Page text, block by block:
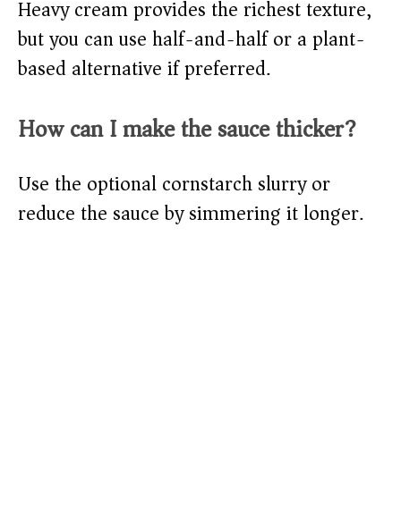
Heavy cream provides the richest texture,
but you can use half-and-half or a plant-
based alternative if preferred.
How can I make the sauce thicker?
Use the optional cornstarch slurry or
reduce the sauce by simmering it longer.